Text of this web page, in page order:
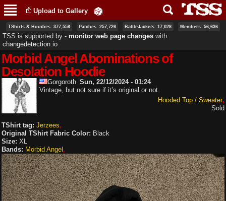
main
content
Upload to Gallery
TShirts & Hoodies: 377,558 Patches: 257,726 BattleJackets: 17,028 Members: 56,636
TSS is supported by ‐ monitor web page changes with
changedetection.io
Morbid Angel Abominations of
Desolation Hoodie
Gorgoroth Sun, 22/12/2024 - 01:24
Vintage, but not sure if it’s original or not.
Hooded Top / Sweater
Sold
TShirt tag: Jerzees
Original TShirt Fabric Color: Black
Size: XL
Bands: Morbid Angel